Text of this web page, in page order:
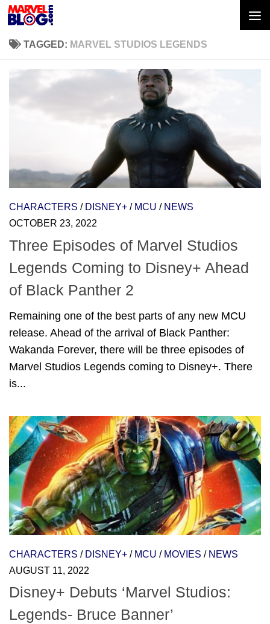
Skip to content
TAGGED: MARVEL STUDIOS LEGENDS
CHARACTERS / DISNEY+ / MCU / NEWS
OCTOBER 23, 2022
Three Episodes of Marvel Studios
Legends Coming to Disney+ Ahead
of Black Panther 2
Remaining one of the best parts of any new MCU
release. Ahead of the arrival of Black Panther:
Wakanda Forever, there will be three episodes of
Marvel Studios Legends coming to Disney+. There
is...
CHARACTERS / DISNEY+ / MCU / MOVIES / NEWS
AUGUST 11, 2022
Disney+ Debuts ‘Marvel Studios:
Legends- Bruce Banner’